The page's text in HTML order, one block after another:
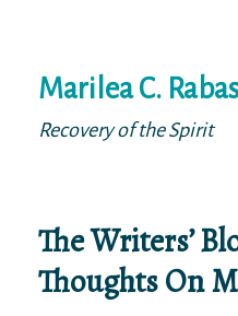
to
content
Marilea C.
Recovery of the Spirit
The Writers’
Thoughts On